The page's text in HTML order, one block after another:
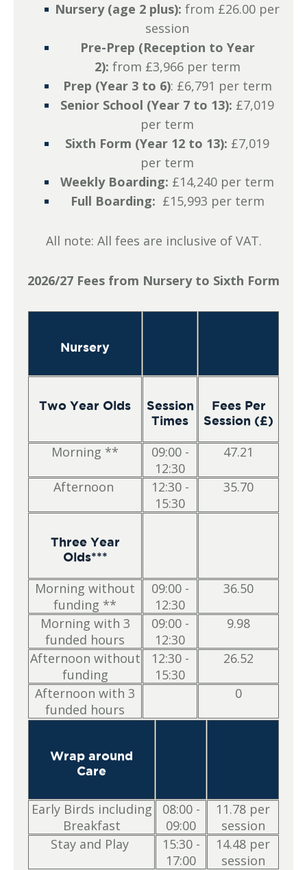
Nursery (age 2 plus): from £26.00 per
session
Pre-Prep (Reception to Year
2): from £3,966 per term
Prep (Year 3 to 6): £6,791 per term
Senior School (Year 7 to 13): £7,019
per term
Sixth Form (Year 12 to 13): £7,019
per term
Weekly Boarding: £14,240 per term
Full Boarding: £15,993 per term
All note: All fees are inclusive of VAT.
2026/27 Fees from Nursery to Sixth Form
Nursery
Two Year Olds
Session
Times
Fees Per
Session (£)
Morning **
09:00 -
12:30
47.21
Afternoon
12:30 -
15:30
35.70
Three Year
Olds***
Morning without
funding **
09:00 -
12:30
36.50
Morning with 3
funded hours
09:00 -
12:30
9.98
Afternoon without
funding
12:30 -
15:30
26.52
Afternoon with 3
funded hours
0
Wrap around
Care
Early Birds including
Breakfast
08:00 -
09:00
11.78 per
session
Stay and Play
15:30 -
17:00
14.48 per
session